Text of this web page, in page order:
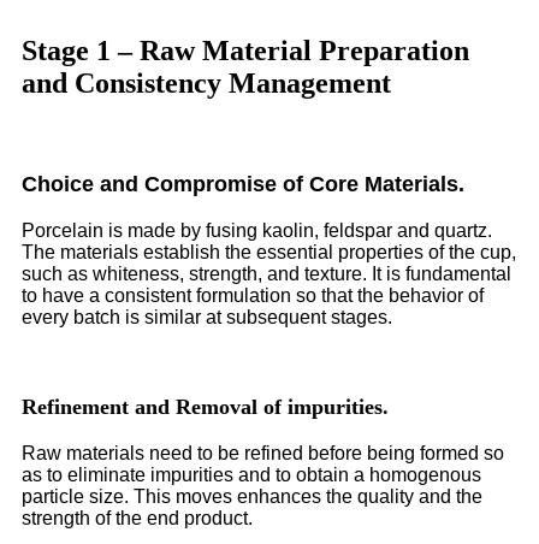
Stage 1 – Raw Material Preparation
and Consistency Management
Choice and Compromise of Core Materials.
Porcelain is made by fusing kaolin, feldspar and quartz.
The materials establish the essential properties of the cup,
such as whiteness, strength, and texture. It is fundamental
to have a consistent formulation so that the behavior of
every batch is similar at subsequent stages.
Refinement and Removal of impurities.
Raw materials need to be refined before being formed so
as to eliminate impurities and to obtain a homogenous
particle size. This moves enhances the quality and the
strength of the end product.